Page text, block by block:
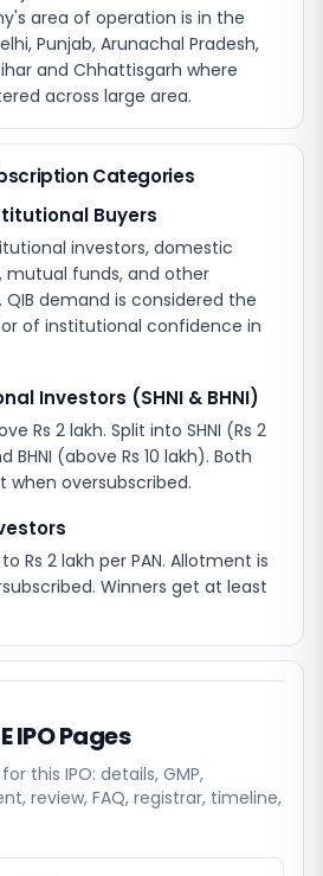
area of operation is in the
Punjab, Arunachal Pradesh,
and Chhattisgarh where
across large area.
Categories
Buyers
investors, domestic
mutual funds, and other
demand is considered the
of institutional confidence in
Investors (SHNI & BHNI)
Rs 2 lakh. Split into SHNI (Rs 2
BHNI (above Rs 10 lakh). Both
oversubscribed.
Rs 2 lakh per PAN. Allotment is
Winners get at least
IPO Pages
this IPO: details, GMP,
review, FAQ, registrar, timeline,